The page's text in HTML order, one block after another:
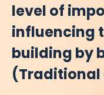
level of
influencing
building by
(Traditional